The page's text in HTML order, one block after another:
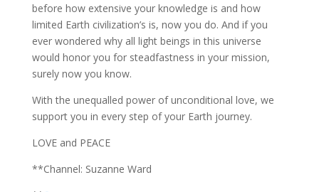
before how extensive your knowledge is and how
limited Earth civilization’s is, now you do. And if you
ever wondered why all light beings in this universe
would honor you for steadfastness in your mission,
surely now you know.
With the unequalled power of unconditional love, we
support you in every step of your Earth journey.
LOVE and PEACE
**Channel: Suzanne Ward